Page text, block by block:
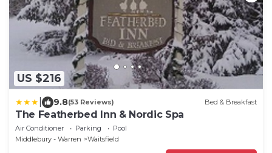
US $216
9.8(53 Reviews) Bed & Breakfast
The Featherbed Inn & Nordic Spa
Air Conditioner Parking
Pool
Middlebury - Warren
Waitsfield